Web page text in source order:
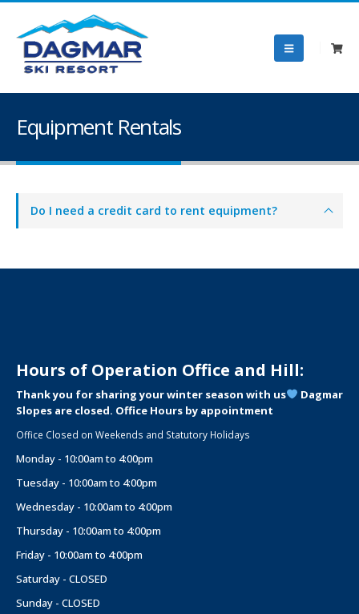
Equipment Rentals
Do I need a credit card to rent equipment?
Hours of Operation Office and Hill:
Thank you for sharing your winter season with us
Dagmar
Slopes are closed. Office Hours by appointment
Office Closed on Weekends and Statutory Holidays
Monday - 10:00am to 4:00pm
Tuesday - 10:00am to 4:00pm
Wednesday - 10:00am to 4:00pm
Thursday - 10:00am to 4:00pm
Friday - 10:00am to 4:00pm
Saturday - CLOSED
Sunday - CLOSED